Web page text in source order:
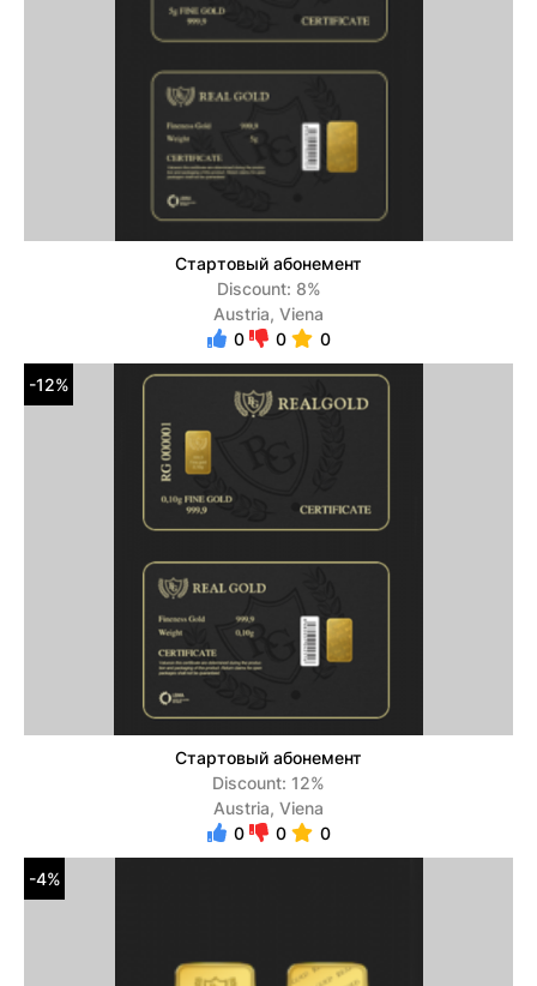
Стартовый абонемент
Discount: 8%
Austria, Viena
0
0 0
-12%
Стартовый абонемент
Discount: 12%
Austria, Viena
0
0 0
-4%